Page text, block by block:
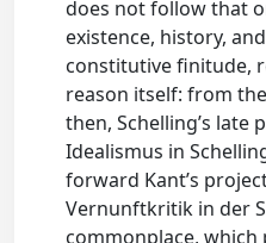
does not follow that
existence, history,
constitutive finitude,
reason itself: from
then, Schelling’s late
Idealismus in
forward Kant’s
Vernunftkritik in der
commonplace,